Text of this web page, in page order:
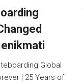
Global
| 25 Years of